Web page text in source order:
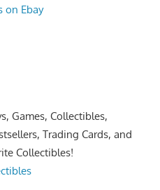
on Ebay
Games, Collectibles,
Trading Cards, and
Collectibles!